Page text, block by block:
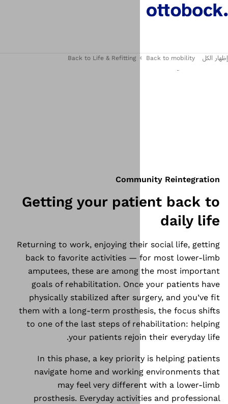
Back to Life & Refitting
Getting your
Returning to work, enjoying
back to favorite activities
amputees, these are
goals of rehabilitation.
physically stabilized after
them with a long-term
to one of the last steps of
your patients
In this phase, a key
navigate home and
may feel very
prosthesis. Everyday